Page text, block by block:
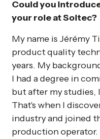
Could you
your role at Soitec?
My name is Jérémy
product quality
years. My
I had a degree in
but after my studies,
That's when I
industry and joined
production operator.